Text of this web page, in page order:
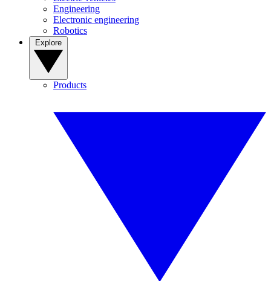
Engineering
Electronic engineering
Robotics
Products